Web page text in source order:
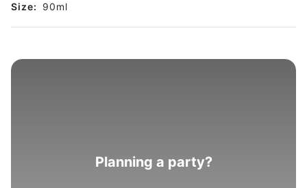
Size:
90ml
Planning a party?